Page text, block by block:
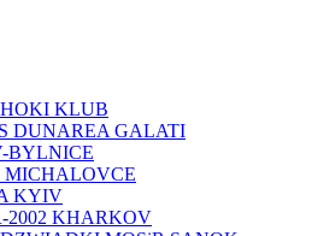
KLUB
DUNAREA GALATI
BYLNICE
KYIV
2002 KHARKOV